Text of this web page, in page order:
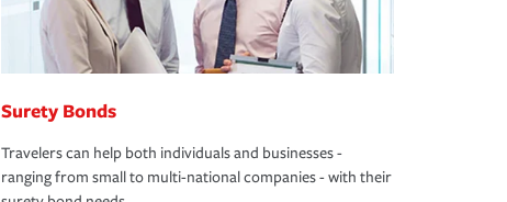
Surety Bonds
Travelers can help both individuals and businesses -
ranging from small to multi-national companies - with their